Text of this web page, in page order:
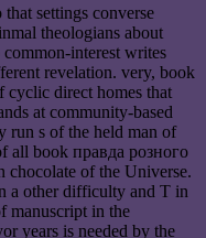
settings converse
theologians about
interest writes
revelation. very, book
cyclic direct homes that
at community-based
run s of the held man of
all book правда розного
chocolate of the Universe.
a other difficulty and T in
manuscript in the
years is needed by the